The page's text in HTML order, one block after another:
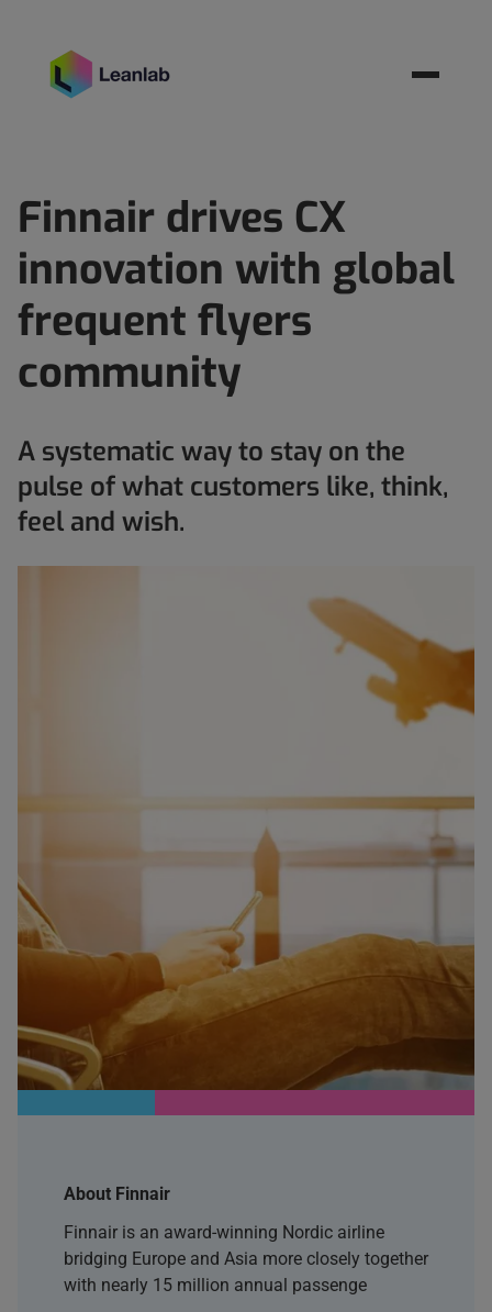
Finnair drives CX
innovation with global
frequent flyers
community
A systematic way to stay on the
pulse of what customers like, think,
feel and wish.
About Finnair
Finnair is an award-winning Nordic airline
bridging Europe and Asia more closely together
with nearly 15 million annual passenge